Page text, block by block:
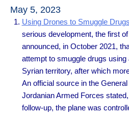
May 5, 2023
Using Drones to Smuggle Drugs
serious development, the first
announced, in October 2021,
attempt to smuggle drugs
Syrian territory, after which
An official source in the
Jordanian Armed Forces
follow-up, the plane was